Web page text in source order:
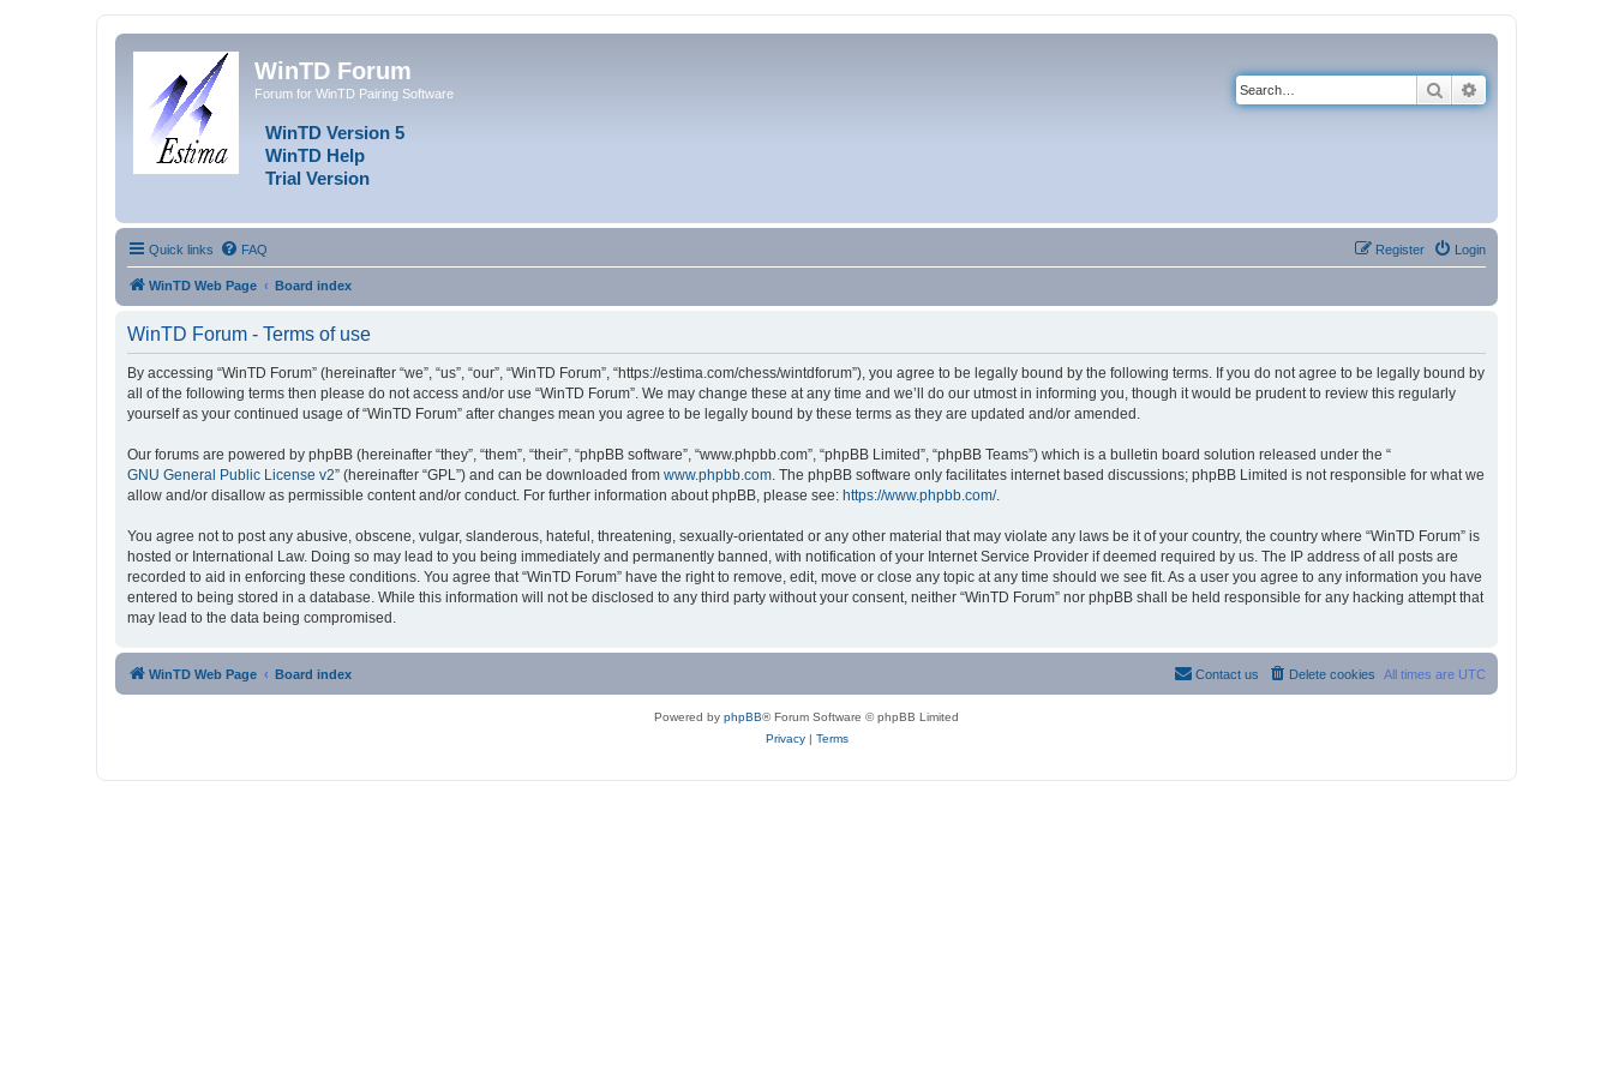
WinTD Forum
Forum for WinTD Pairing Software
WinTD Version 5
WinTD Help
Trial Version
Search
Quick links FAQ Login
Register
WinTD Web Page Board index
WinTD Forum - Terms of use
By accessing “WinTD Forum” (hereinafter “we”, “us”, “our”, “WinTD Forum”, “https://estima.com/chess/wintdforum”), you agree to be legally bound by the following terms. If you do not agree to be legally bound by
all of the following terms then please do not access and/or use “WinTD Forum”. We may change these at any time and we’ll do our utmost in informing you, though it would be prudent to review this regularly
yourself as your continued usage of “WinTD Forum” after changes mean you agree to be legally bound by these terms as they are updated and/or amended.
Our forums are powered by phpBB (hereinafter “they”, “them”, “their”, “phpBB software”, “www.phpbb.com”, “phpBB Limited”, “phpBB Teams”) which is a bulletin board solution released under the “
GNU General Public License v2” (hereinafter “GPL”) and can be downloaded from www.phpbb.com . The phpBB software only facilitates internet based discussions; phpBB Limited is not responsible for what we
allow and/or disallow as permissible content and/or conduct. For further information about phpBB, please see: https://www.phpbb.com/.
You agree not to post any abusive, obscene, vulgar, slanderous, hateful, threatening, sexually-orientated or any other material that may violate any laws be it of your country, the country where “WinTD Forum” is
hosted or International Law. Doing so may lead to you being immediately and permanently banned, with notification of your Internet Service Provider if deemed required by us. The IP address of all posts are
recorded to aid in enforcing these conditions. You agree that “WinTD Forum” have the right to remove, edit, move or close any topic at any time should we see fit. As a user you agree to any information you have
entered to being stored in a database. While this information will not be disclosed to any third party without your consent, neither “WinTD Forum” nor phpBB shall be held responsible for any hacking attempt that
may lead to the data being compromised.
WinTD Web Page Board index All times are UTC
Delete cookies
Contact us
Powered by phpBB® Forum Software © phpBB Limited
Privacy| Terms